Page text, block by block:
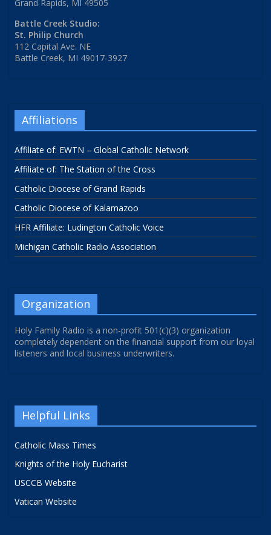
Grand Rapids, MI 49505
Battle Creek Studio:
St. Philip Church
112 Capital Ave. NE
Battle Creek, MI 49017-3927
Affiliations
Affiliate of: EWTN – Global Catholic Network
Affiliate of: The Station of the Cross
Catholic Diocese of Grand Rapids
Catholic Diocese of Kalamazoo
HFR Affiliate: Ludington Catholic Voice
Michigan Catholic Radio Association
Organization
Holy Family Radio is a non-profit 501(c)(3) organization
completely dependent on the financial support from our loyal
listeners and local business underwriters.
Helpful Links
Catholic Mass Times
Knights of the Holy Eucharist
USCCB Website
Vatican Website